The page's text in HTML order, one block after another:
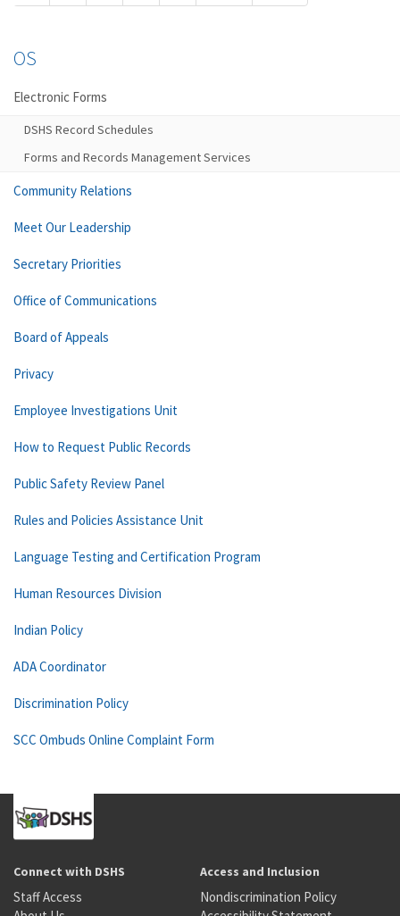
OS
Electronic Forms
DSHS Record Schedules
Forms and Records Management Services
Community Relations
Meet Our Leadership
Secretary Priorities
Office of Communications
Board of Appeals
Privacy
Employee Investigations Unit
How to Request Public Records
Public Safety Review Panel
Rules and Policies Assistance Unit
Language Testing and Certification Program
Human Resources Division
Indian Policy
ADA Coordinator
Discrimination Policy
SCC Ombuds Online Complaint Form
Connect with DSHS
Staff Access
Access and Inclusion
Nondiscrimination Policy